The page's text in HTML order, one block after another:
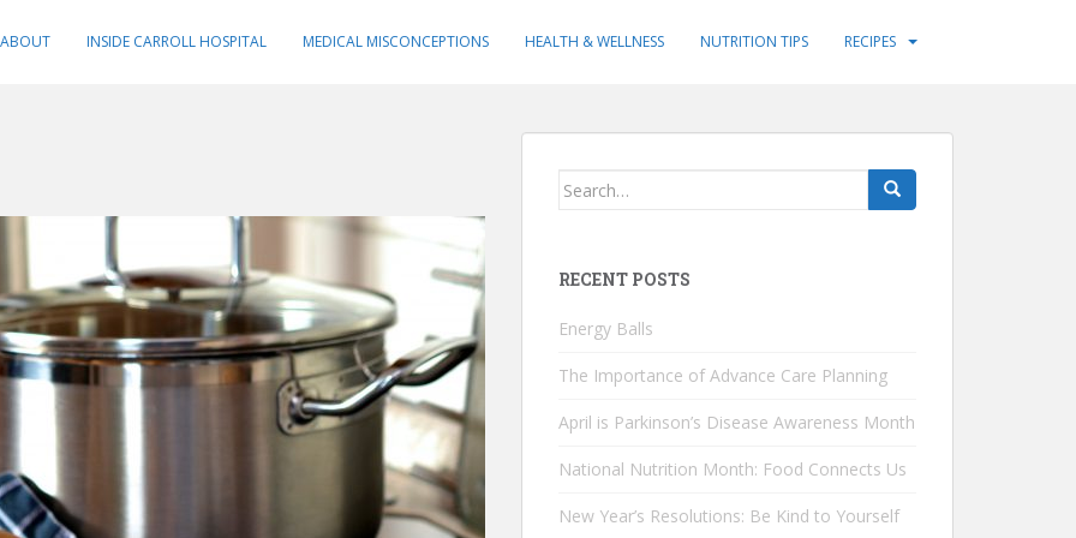
ABOUT INSIDE CARROLL HOSPITAL MEDICAL MISCONCEPTIONS HEALTH & WELLNESS NUTRITION TIPS RECIPES
Search
RECENT POSTS
Energy Balls
The Importance of Advance Care Planning
April is Parkinson’s Disease Awareness Month
National Nutrition Month: Food Connects Us
New Year’s Resolutions: Be Kind to Yourself